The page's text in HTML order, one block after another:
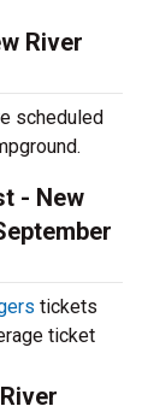
River
scheduled
- New
tickets
ticket